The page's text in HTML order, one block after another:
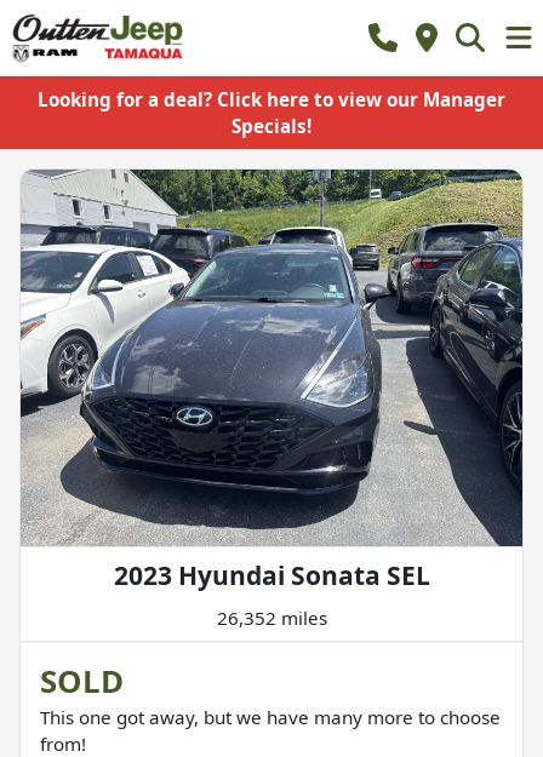
Looking for a deal? Click here to view our Manager
Specials!
2023 Hyundai Sonata SEL
26,352 miles
SOLD
This one got away, but we have many more to choose
from!